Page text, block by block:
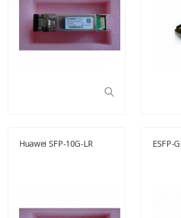
Huawei SFP-10G-LR ESFP-